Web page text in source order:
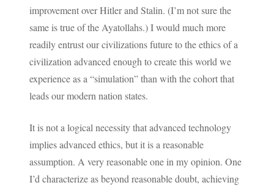
improvement over Hitler and Stalin. (I’m not sure the
same is true of the Ayatollahs.) I would much more
readily entrust our civilizations future to the ethics of a
civilization advanced enough to create this world we
experience as a “simulation” than with the cohort that
leads our modern nation states.
It is not a logical necessity that advanced technology
implies advanced ethics, but it is a reasonable
assumption. A very reasonable one in my opinion. One
I’d characterize as beyond reasonable doubt, achieving